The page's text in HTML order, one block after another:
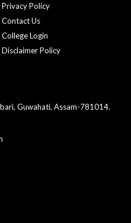
Privacy Policy
Contact Us
College Login
Disclaimer Policy
Guwahati, Assam-781014.